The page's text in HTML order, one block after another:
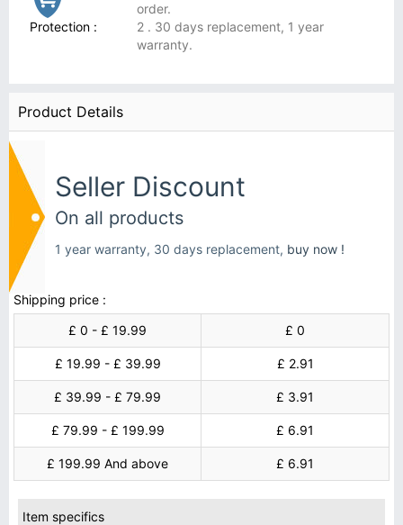
Protection :
order.
2 . 30 days replacement, 1 year
warranty.
Product Details
Seller Discount
On all products
1 year warranty, 30 days replacement, buy now !
Shipping price :
£ 0 - £ 19.99
£ 0
£ 19.99 - £ 39.99 £ 2.91
£ 39.99 - £ 79.99 £ 3.91
£ 79.99 - £ 199.99 £ 6.91
£ 199.99 And above £ 6.91
Item specifics